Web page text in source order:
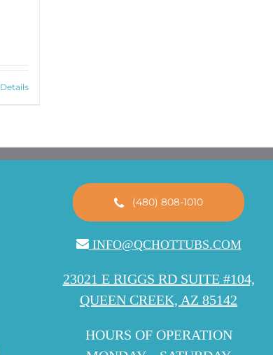
Details
(480) 808-1010
INFO@QCHOTTUBS.COM
23021 E RIGGS RD SUITE #104,
QUEEN CREEK, AZ 85142
HOURS OF OPERATION